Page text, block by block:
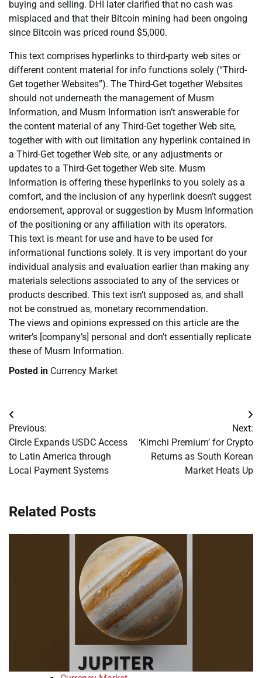
buying and selling. DHI later clarified that no cash was
misplaced and that their Bitcoin mining had been ongoing
since Bitcoin was priced round $5,000.
This text comprises hyperlinks to third-party web sites or
different content material for info functions solely (“Third-
Get together Websites”). The Third-Get together Websites
should not underneath the management of Musm
Information, and Musm Information isn’t answerable for
the content material of any Third-Get together Web site,
together with with out limitation any hyperlink contained in
a Third-Get together Web site, or any adjustments or
updates to a Third-Get together Web site. Musm
Information is offering these hyperlinks to you solely as a
comfort, and the inclusion of any hyperlink doesn’t suggest
endorsement, approval or suggestion by Musm Information
of the positioning or any affiliation with its operators.
This text is meant for use and have to be used for
informational functions solely. It is very important do your
individual analysis and evaluation earlier than making any
materials selections associated to any of the services or
products described. This text isn’t supposed as, and shall
not be construed as, monetary recommendation.
The views and opinions expressed on this article are the
writer’s [company’s] personal and don’t essentially replicate
these of Musm Information.
Posted in Currency Market
Post
navigation
Previous:
Circle Expands USDC Access
to Latin America through
Local Payment Systems
Next:
‘Kimchi Premium’ for Crypto
Returns as South Korean
Market Heats Up
Related Posts